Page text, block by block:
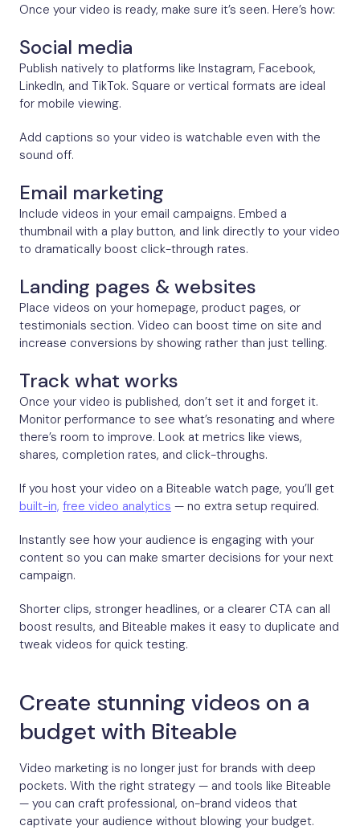
Once your video is ready, make sure it’s seen. Here’s how:
Social media
Publish natively to platforms like Instagram, Facebook,
LinkedIn, and TikTok. Square or vertical formats are ideal
for mobile viewing.
Add captions so your video is watchable even with the
sound off.
Email marketing
Include videos in your email campaigns. Embed a
thumbnail with a play button, and link directly to your video
to dramatically boost click-through rates.
Landing pages & websites
Place videos on your homepage, product pages, or
testimonials section. Video can boost time on site and
increase conversions by showing rather than just telling.
Track what works
Once your video is published, don’t set it and forget it.
Monitor performance to see what’s resonating and where
there’s room to improve. Look at metrics like views,
shares, completion rates, and click-throughs.
If you host your video on a Biteable watch page, you’ll get
built-in, free video analytics — no extra setup required.
Instantly see how your audience is engaging with your
content so you can make smarter decisions for your next
campaign.
Shorter clips, stronger headlines, or a clearer CTA can all
boost results, and Biteable makes it easy to duplicate and
tweak videos for quick testing.
Create stunning videos on a
budget with Biteable
Video marketing is no longer just for brands with deep
pockets. With the right strategy — and tools like Biteable
— you can craft professional, on-brand videos that
captivate your audience without blowing your budget.